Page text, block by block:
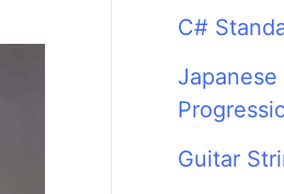
C#
Japanese
Guitar